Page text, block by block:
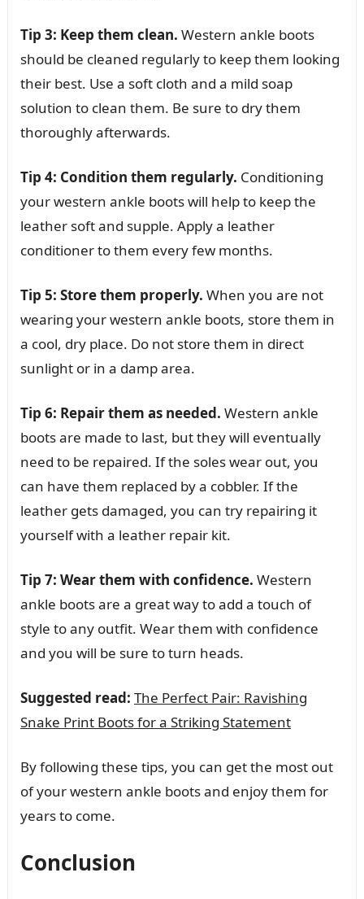
Tip 3: Keep them clean. Western ankle boots
should be cleaned regularly to keep them looking
their best. Use a soft cloth and a mild soap
solution to clean them. Be sure to dry them
thoroughly afterwards.
Tip 4: Condition them regularly. Conditioning
your western ankle boots will help to keep the
leather soft and supple. Apply a leather
conditioner to them every few months.
Tip 5: Store them properly. When you are not
wearing your western ankle boots, store them in
a cool, dry place. Do not store them in direct
sunlight or in a damp area.
Tip 6: Repair them as needed. Western ankle
boots are made to last, but they will eventually
need to be repaired. If the soles wear out, you
can have them replaced by a cobbler. If the
leather gets damaged, you can try repairing it
yourself with a leather repair kit.
Tip 7: Wear them with confidence. Western
ankle boots are a great way to add a touch of
style to any outfit. Wear them with confidence
and you will be sure to turn heads.
Suggested read: The Perfect Pair: Ravishing
Snake Print Boots for a Striking Statement
By following these tips, you can get the most out
of your western ankle boots and enjoy them for
years to come.
Conclusion